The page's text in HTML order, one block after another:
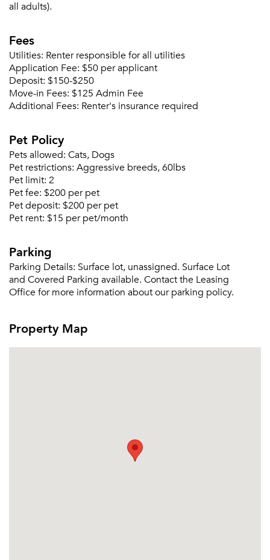
Forgot Your Password?
Don't have an account?Sign up
Sign in
all adults).
Fees
Utilities: Renter responsible for all utilities
Application Fee: $50 per applicant
Deposit: $150-$250
Move-in Fees: $125 Admin Fee
Additional Fees: Renter's insurance required
Pet Policy
Pets allowed: Cats, Dogs
Pet restrictions: Aggressive breeds, 60lbs
Pet limit: 2
Pet fee: $200 per pet
Pet deposit: $200 per pet
Pet rent: $15 per pet/month
Parking
Parking Details: Surface lot, unassigned. Surface Lot
and Covered Parking available. Contact the Leasing
Office for more information about our parking policy.
Property Map
Please tell us about yourself, and where your
selected movers can send your quotes.